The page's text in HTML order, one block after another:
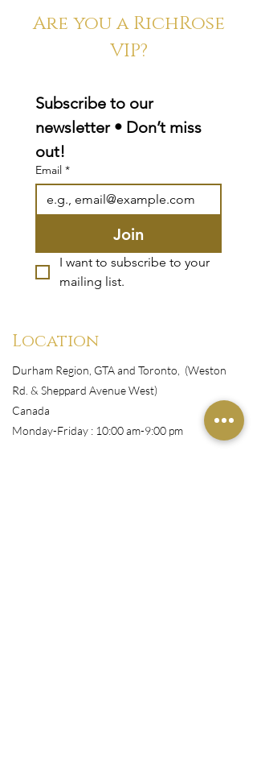
Are you a RichRose
VIP?
Subscribe to our
newsletter • Don’t miss
out!
Email *
Join
I want to subscribe to your
mailing list.
Location
Durham Region, GTA and Toronto, (Weston
Rd. & Sheppard Avenue West)
Canada
Monday-Friday : 10:00 am-9:00 pm